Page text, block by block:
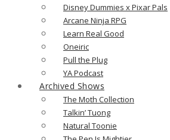
Disney Dummies x Pixar Pals
Arcane Ninja RPG
Learn Real Good
Oneiric
Pull the Plug
YA Podcast
Archived Shows
The Moth Collection
Talkin’ Tuong
Natural Toonie